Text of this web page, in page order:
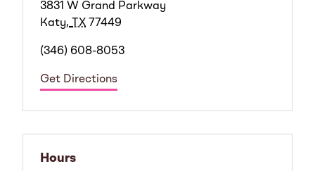
3831 W Grand Parkway
Katy, TX 77449
(346) 608-8053
Get Directions
Hours